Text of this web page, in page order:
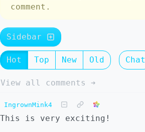
comment.
Sidebar
Hot Top New Old Chat
View all comments ➔
IngrownMink4
This is very exciting!